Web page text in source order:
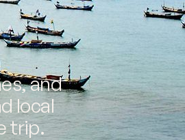
and
local
trip.